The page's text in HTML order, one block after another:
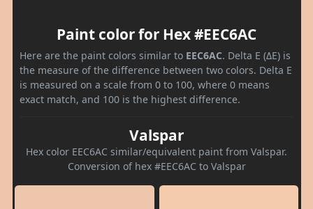
Paint color for Hex #EEC6AC
Here are the paint colors similar to EEC6AC. Delta E (ΔE) is
the measure of the difference between two colors. Delta E
is measured on a scale from 0 to 100, where 0 means
exact match, and 100 is the highest difference.
Valspar
Hex color EEC6AC similar/equivalent paint from Valspar.
Conversion of hex #EEC6AC to Valspar